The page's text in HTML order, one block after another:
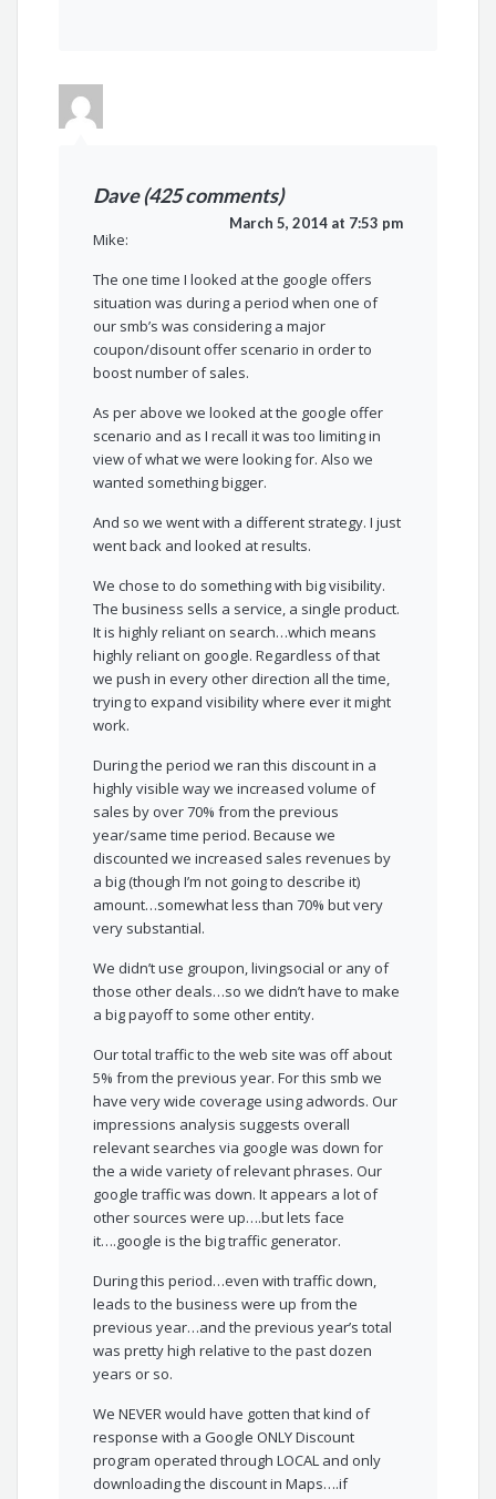
Dave (425 comments)
March 5, 2014 at 7:53 pm
Mike:
The one time I looked at the google offers
situation was during a period when one of
our smb’s was considering a major
coupon/disount offer scenario in order to
boost number of sales.
As per above we looked at the google offer
scenario and as I recall it was too limiting in
view of what we were looking for. Also we
wanted something bigger.
And so we went with a different strategy. I just
went back and looked at results.
We chose to do something with big visibility.
The business sells a service, a single product.
It is highly reliant on search…which means
highly reliant on google. Regardless of that
we push in every other direction all the time,
trying to expand visibility where ever it might
work.
During the period we ran this discount in a
highly visible way we increased volume of
sales by over 70% from the previous
year/same time period. Because we
discounted we increased sales revenues by
a big (though I’m not going to describe it)
amount…somewhat less than 70% but very
very substantial.
We didn’t use groupon, livingsocial or any of
those other deals…so we didn’t have to make
a big payoff to some other entity.
Our total traffic to the web site was off about
5% from the previous year. For this smb we
have very wide coverage using adwords. Our
impressions analysis suggests overall
relevant searches via google was down for
the a wide variety of relevant phrases. Our
google traffic was down. It appears a lot of
other sources were up….but lets face
it….google is the big traffic generator.
During this period…even with traffic down,
leads to the business were up from the
previous year…and the previous year’s total
was pretty high relative to the past dozen
years or so.
We NEVER would have gotten that kind of
response with a Google ONLY Discount
program operated through LOCAL and only
downloading the discount in Maps….if